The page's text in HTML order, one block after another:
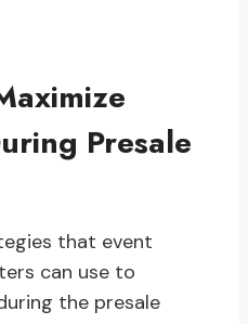
Presale
that event
can use to
the presale